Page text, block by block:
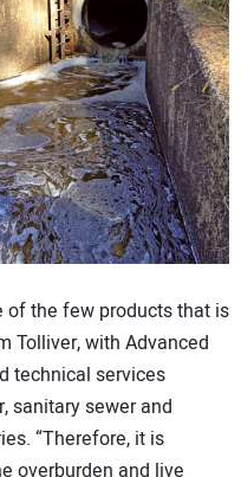
of the few products that is
Tolliver, with Advanced
technical services
sanitary sewer and
“Therefore, it is